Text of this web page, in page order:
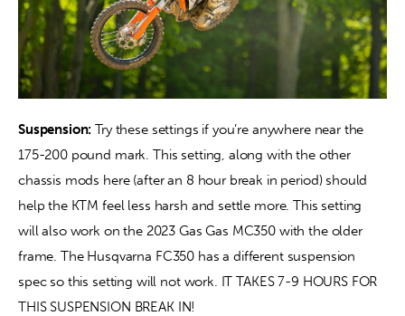
Suspension: Try these settings if you’re anywhere near the
175-200 pound mark. This setting, along with the other
chassis mods here (after an 8 hour break in period) should
help the KTM feel less harsh and settle more. This setting
will also work on the 2023 Gas Gas MC350 with the older
frame. The Husqvarna FC350 has a different suspension
spec so this setting will not work. IT TAKES 7-9 HOURS FOR
THIS SUSPENSION BREAK IN!